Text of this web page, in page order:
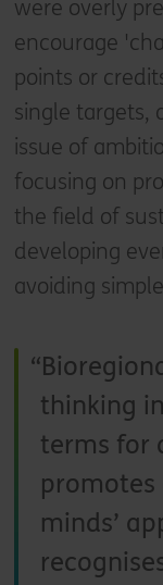
were overly
encourage
points or
single targets,
issue of
focusing on
the field of
developing
avoiding
thinking
terms for
promotes
minds’